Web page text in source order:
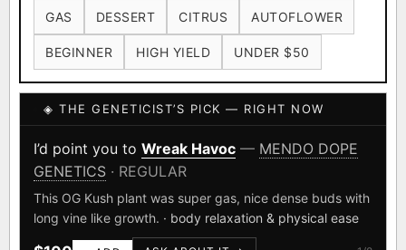
GAS DESSERT CITRUS AUTOFLOWER
BEGINNER HIGH YIELD UNDER $50
◈ THE GENETICIST’S PICK — RIGHT NOW
I’d point you to Wreak Havoc — MENDO DOPE
GENETICS · REGULAR
This OG Kush plant was super gas, nice dense buds with
long vine like growth. · body relaxation & physical ease
I have read and agree to the Terms of Service .
SHIPS WORLDWIDE · DISCREET PACKAGING · SECURE ENCRYPTED
CARD CHECKOUT
FINALIZE
Do-Si-Dos The Original Z
FOUNDATIONAL LANDRACES
Afghani ×601 Hindu Kush ×236 Mexican ×138
Durban Poison ×125 Colombian Gold ×44
Acapulco Gold
Chocolate Thai ×29 Panama Red ×29 Mazar ×24